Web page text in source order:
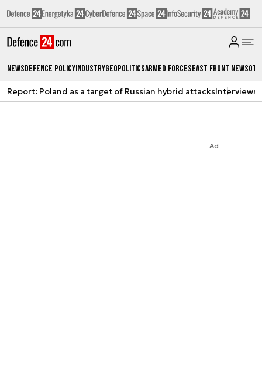
NewsDefence PolicyIndustryGeopoliticsArmed ForcesEast Front News
Report: Poland as a target of Russian hybrid attacksInterviews
Ad